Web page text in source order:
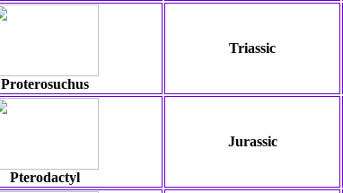
Proterosuchus
Triassic
Pterodactyl
Jurassic